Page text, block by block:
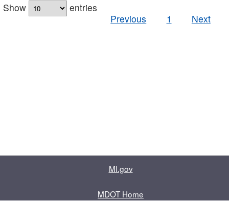
Show
entries
Previous
1 Next
MI.gov
MDOT Home